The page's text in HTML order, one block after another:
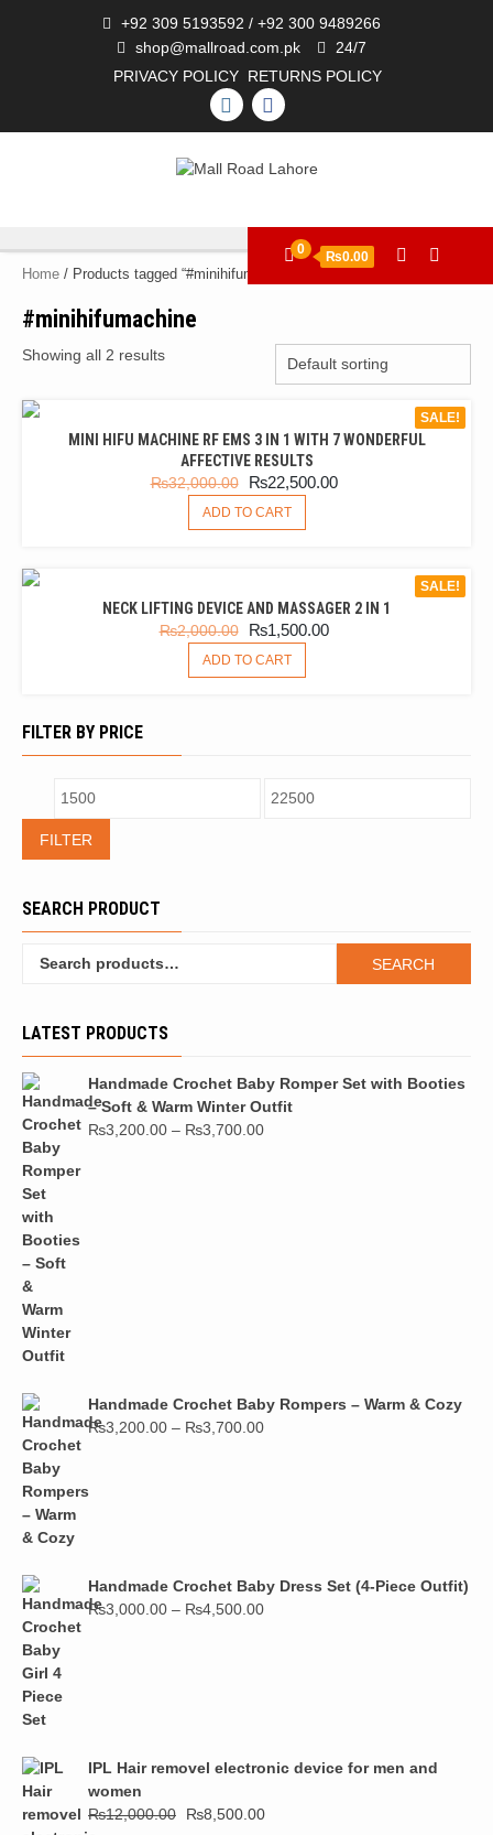
+92 309 5193592 / +92 300 9489266
shop@mallroad.com.pk
24/7
PRIVACY POLICY RETURNS POLICY
0 ₨0.00
Home / Products tagged “#minihifumachine”
#minihifumachine
Showing all 2 results
SALE!
MINI HIFU MACHINE RF EMS 3 IN 1 WITH 7 WONDERFUL
AFFECTIVE RESULTS
₨32,000.00 ₨22,500.00
ADD TO CART
SALE!
NECK LIFTING DEVICE AND MASSAGER 2 IN 1
₨2,000.00 ₨1,500.00
ADD TO CART
FILTER BY PRICE
FILTER
SEARCH PRODUCT
SEARCH
LATEST PRODUCTS
Handmade Crochet Baby Romper Set with Booties
– Soft & Warm Winter Outfit
₨3,200.00 – ₨3,700.00
Handmade Crochet Baby Rompers – Warm & Cozy
₨3,200.00 – ₨3,700.00
Handmade Crochet Baby Dress Set (4-Piece Outfit)
₨3,000.00 – ₨4,500.00
IPL Hair removel electronic device for men and
women
₨12,000.00 ₨8,500.00